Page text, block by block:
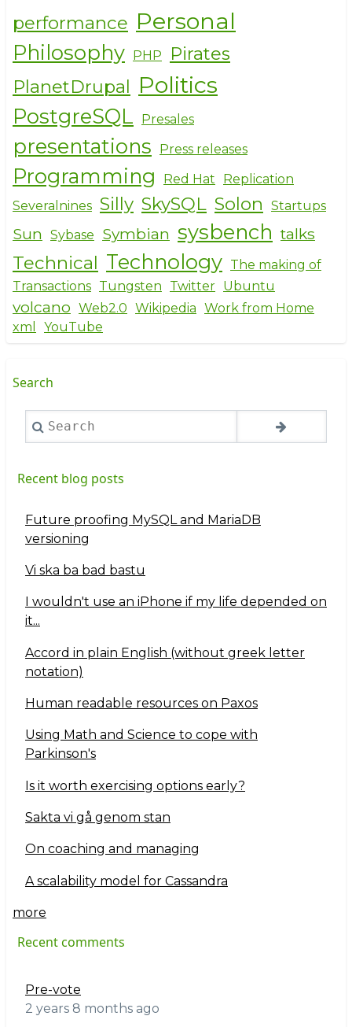
performance Personal
Philosophy PHP
Pirates
PlanetDrupal Politics
PostgreSQL Presales
presentations Press releases
Programming Red Hat
Replication
Severalnines Silly SkySQL Solon Startups
Sun Sybase Symbian sysbench talks
Technical Technology The making of
Transactions Tungsten Twitter Ubuntu
volcano Web2.0 Wikipedia Work from Home
xml
YouTube
Search
Search
Recent blog posts
Future proofing MySQL and MariaDB
versioning
Vi ska ba bad bastu
I wouldn't use an iPhone if my life depended on
it...
Accord in plain English (without greek letter
notation)
Human readable resources on Paxos
Using Math and Science to cope with
Parkinson's
Is it worth exercising options early?
Sakta vi gå genom stan
On coaching and managing
A scalability model for Cassandra
more
Recent comments
Pre-vote
2 years 8 months ago